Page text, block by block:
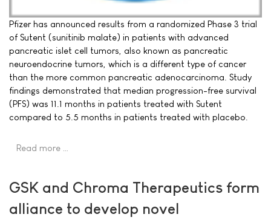
Pfizer has announced results from a randomized Phase 3 trial
of Sutent (sunitinib malate) in patients with advanced
pancreatic islet cell tumors, also known as pancreatic
neuroendocrine tumors, which is a different type of cancer
than the more common pancreatic adenocarcinoma. Study
findings demonstrated that median progression-free survival
(PFS) was 11.1 months in patients treated with Sutent
compared to 5.5 months in patients treated with placebo.
Read more …
GSK and Chroma Therapeutics form
alliance to develop novel